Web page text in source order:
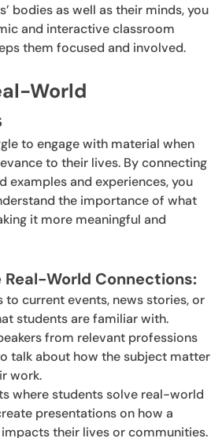
bodies as well as their minds, you
and interactive classroom
them focused and involved.
World
to engage with material when
to their lives. By connecting
examples and experiences, you
the importance of what
it more meaningful and
World Connections:
to current events, news stories, or
students are familiar with.
from relevant professions
talk about how the subject matter
work.
where students solve real-world
presentations on how a
their lives or communities.